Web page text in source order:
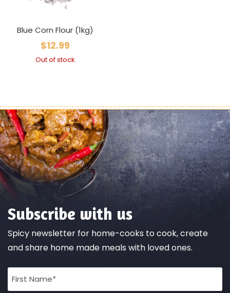
Blue Corn Flour (1kg)
$12.99
Out of stock
Subscribe with us
Spicy newsletter for home-cooks to cook, create
and share home made meals with loved ones.
Full
Name